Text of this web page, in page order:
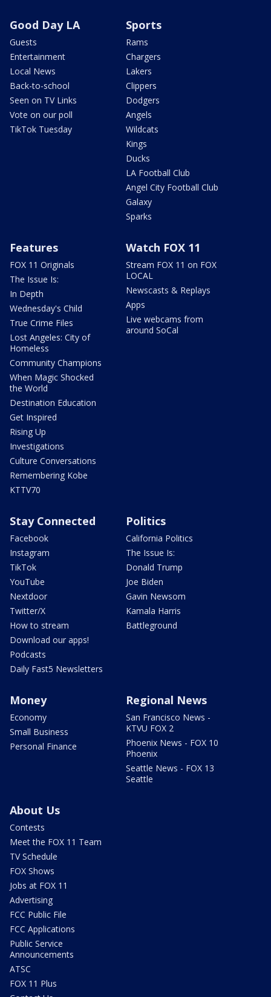
Good Day LA
Guests
Entertainment
Local News
Back-to-school
Seen on TV Links
Vote on our poll
TikTok Tuesday
Sports
Rams
Chargers
Lakers
Clippers
Dodgers
Angels
Wildcats
Kings
Ducks
LA Football Club
Angel City Football Club
Galaxy
Sparks
Features
FOX 11 Originals
The Issue Is:
In Depth
Wednesday's Child
True Crime Files
Lost Angeles: City of
Homeless
Community Champions
When Magic Shocked
the World
Destination Education
Get Inspired
Rising Up
Investigations
Culture Conversations
Remembering Kobe
KTTV70
Watch FOX 11
Stream FOX 11 on FOX
LOCAL
Newscasts & Replays
Apps
Live webcams from
around SoCal
Stay Connected
Facebook
Instagram
TikTok
YouTube
Nextdoor
Twitter/X
How to stream
Download our apps!
Podcasts
Daily Fast5 Newsletters
Politics
California Politics
The Issue Is:
Donald Trump
Joe Biden
Gavin Newsom
Kamala Harris
Battleground
Money
Economy
Small Business
Personal Finance
Regional News
San Francisco News -
KTVU FOX 2
Phoenix News - FOX 10
Phoenix
Seattle News - FOX 13
Seattle
About Us
Contests
Meet the FOX 11 Team
TV Schedule
FOX Shows
Jobs at FOX 11
Advertising
FCC Public File
FCC Applications
Public Service
Announcements
ATSC
FOX 11 Plus